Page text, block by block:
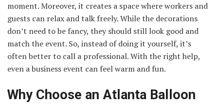
moment. Moreover, it creates a space where workers and
guests can relax and talk freely. While the decorations
don’t need to be fancy, they should still look good and
match the event. So, instead of doing it yourself, it’s
often better to call a professional. With the right help,
even a business event can feel warm and fun.
Why Choose an Atlanta Balloon